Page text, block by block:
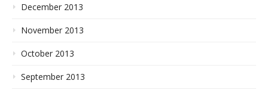
December 2013
November 2013
October 2013
September 2013